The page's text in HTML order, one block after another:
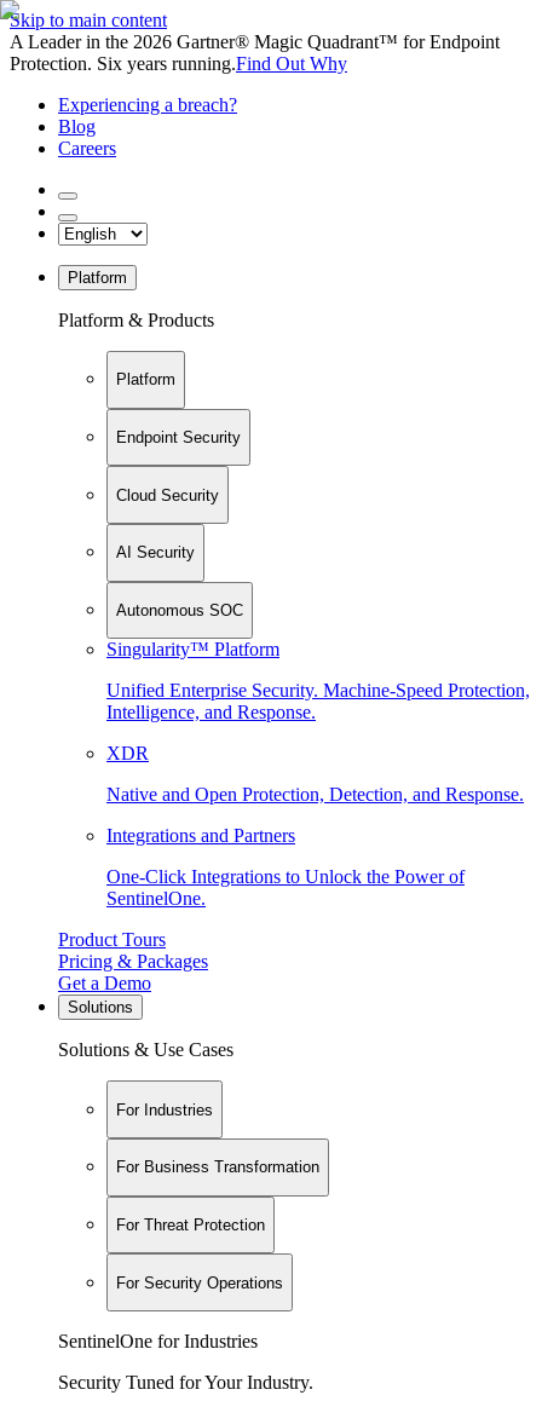
Skip to main content
A Leader in the 2026 Gartner® Magic Quadrant™ for Endpoint
Protection. Six years running.Find Out Why
Experiencing a breach?
Blog
Careers
Platform
Platform & Products
Platform
Endpoint Security
Cloud Security
AI Security
Autonomous SOC
Singularity™ Platform
Unified Enterprise Security. Machine-Speed Protection,
Intelligence, and Response.
XDR
Native and Open Protection, Detection, and Response.
Integrations and Partners
One-Click Integrations to Unlock the Power of
SentinelOne.
Product Tours
Pricing & Packages
Get a Demo
Solutions
Solutions & Use Cases
For Industries
For Business Transformation
For Threat Protection
For Security Operations
SentinelOne for Industries
Security Tuned for Your Industry.